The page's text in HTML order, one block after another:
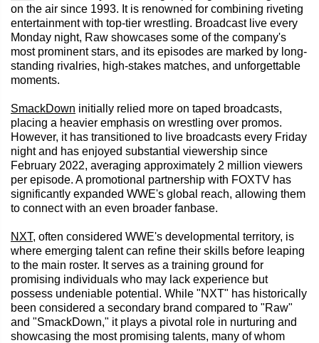
on the air since 1993. It is renowned for combining riveting
entertainment with top-tier wrestling. Broadcast live every
Monday night, Raw showcases some of the company's
most prominent stars, and its episodes are marked by long-
standing rivalries, high-stakes matches, and unforgettable
moments.
SmackDown initially relied more on taped broadcasts,
placing a heavier emphasis on wrestling over promos.
However, it has transitioned to live broadcasts every Friday
night and has enjoyed substantial viewership since
February 2022, averaging approximately 2 million viewers
per episode. A promotional partnership with FOXTV has
significantly expanded WWE's global reach, allowing them
to connect with an even broader fanbase.
NXT, often considered WWE's developmental territory, is
where emerging talent can refine their skills before leaping
to the main roster. It serves as a training ground for
promising individuals who may lack experience but
possess undeniable potential. While "NXT" has historically
been considered a secondary brand compared to "Raw"
and "SmackDown," it plays a pivotal role in nurturing and
showcasing the most promising talents, many of whom